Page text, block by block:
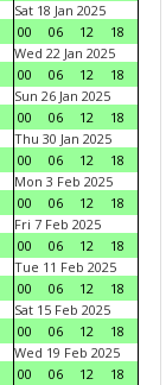
Sat 18 Jan 2025
00
06 12
18
Wed 22 Jan 2025
00
06 12
18
Sun 26 Jan 2025
00
06 12
18
Thu 30 Jan 2025
00
06 12
18
Mon 3 Feb 2025
00
06 12
18
Fri 7 Feb 2025
00
06 12
18
Tue 11 Feb 2025
00
06 12
18
Sat 15 Feb 2025
00
06 12
18
Wed 19 Feb 2025
00
06 12
18